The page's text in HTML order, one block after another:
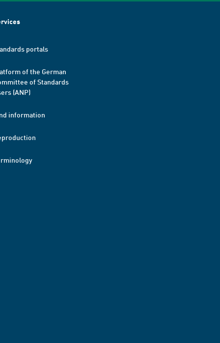
portals
of the German
of Standards
(ANP)
information